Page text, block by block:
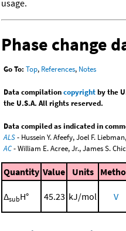
usage.
Phase change
Go To: Top, References, Notes
Data compilationcopyrightby the
the U.S.A. All rights reserved.
Data compiled as indicated in
ALS- Hussein Y. Afeefy, Joel F.
AC- William E. Acree, Jr., James S.
Quantity Value Units
ΔsubH° 45.23 kJ/mol V